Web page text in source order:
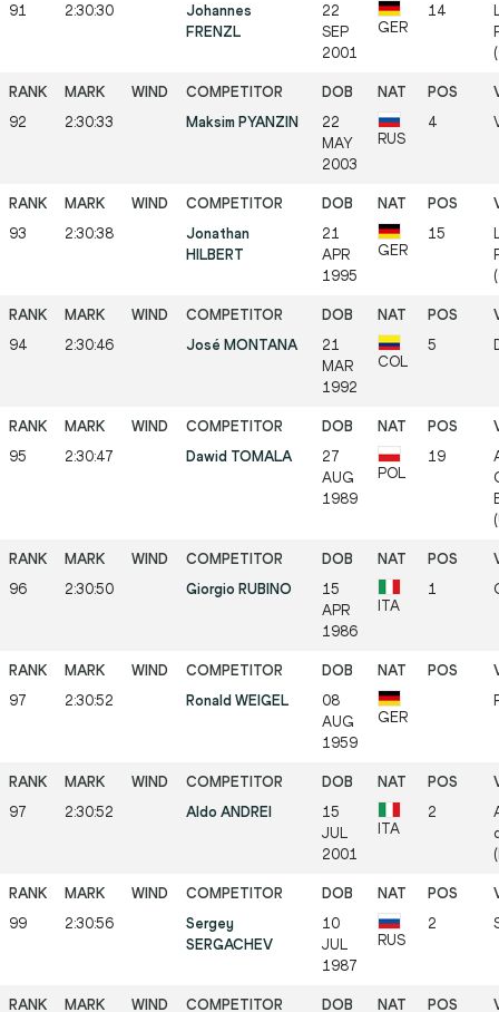
91 2:30:30
Johannes
FRENZL
22
SEP
2001
GER
14
92 2:30:33 Maksim PYANZIN
22
MAY
2003
RUS
4
93 2:30:38
Jonathan
HILBERT
21
APR
1995
GER
15
94 2:30:46 José MONTANA
21
MAR
1992
COL
5
95 2:30:47 Dawid TOMALA
27
AUG
1989
POL
19
96 2:30:50 Giorgio RUBINO
15
APR
1986
ITA
1
97 2:30:52 Ronald WEIGEL
08
AUG
1959
GER
97 2:30:52 Aldo ANDREI
15
JUL
2001
ITA
2
99 2:30:56
Sergey
SERGACHEV
10
JUL
1987
RUS
2